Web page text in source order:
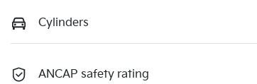
Cylinders
ANCAP safety rating